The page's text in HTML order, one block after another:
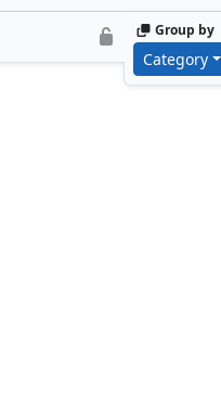
Group by
Category